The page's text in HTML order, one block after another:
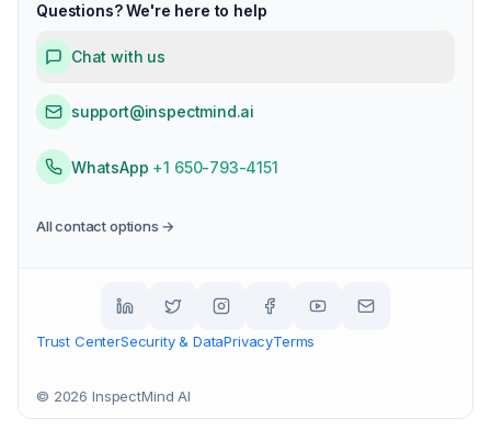
Questions? We're here to help
Chat with us
support@inspectmind.ai
WhatsApp +1 650-793-4151
All contact options →
Trust CenterSecurity & DataPrivacyTerms
© 2026 InspectMind AI